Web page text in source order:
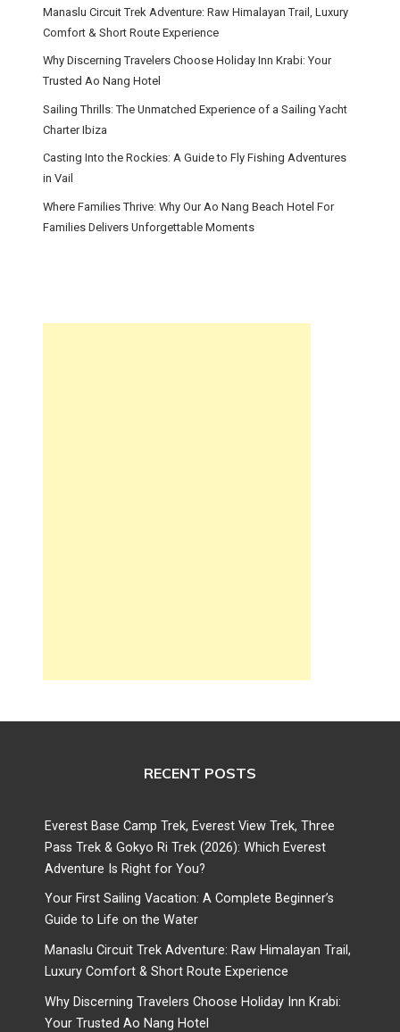
Manaslu Circuit Trek Adventure: Raw Himalayan Trail, Luxury
Comfort & Short Route Experience
Why Discerning Travelers Choose Holiday Inn Krabi: Your
Trusted Ao Nang Hotel
Sailing Thrills: The Unmatched Experience of a Sailing Yacht
Charter Ibiza
Casting Into the Rockies: A Guide to Fly Fishing Adventures
in Vail
Where Families Thrive: Why Our Ao Nang Beach Hotel For
Families Delivers Unforgettable Moments
RECENT POSTS
Everest Base Camp Trek, Everest View Trek, Three
Pass Trek & Gokyo Ri Trek (2026): Which Everest
Adventure Is Right for You?
Your First Sailing Vacation: A Complete Beginner’s
Guide to Life on the Water
Manaslu Circuit Trek Adventure: Raw Himalayan Trail,
Luxury Comfort & Short Route Experience
Why Discerning Travelers Choose Holiday Inn Krabi:
Your Trusted Ao Nang Hotel